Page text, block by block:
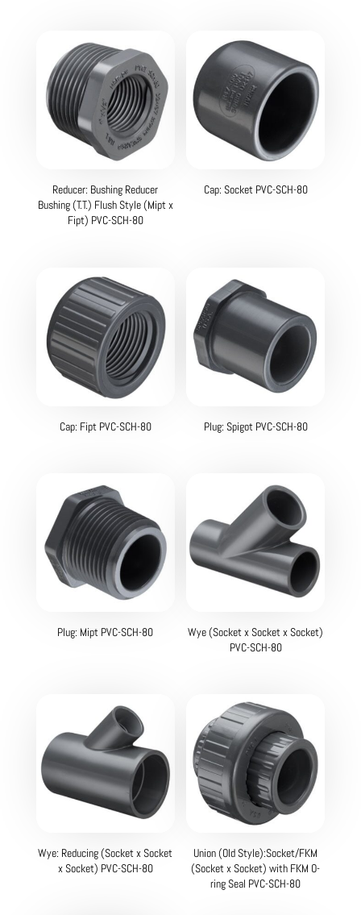
Reducer: Bushing Reducer
Bushing (T.T.) Flush Style (Mipt x
Fipt) PVC-SCH-80
Cap: Socket PVC-SCH-80
Cap: Fipt PVC-SCH-80 Plug: Spigot PVC-SCH-80
Plug: Mipt PVC-SCH-80
Wye (Socket x Socket x Socket)
PVC-SCH-80
Wye: Reducing (Socket x Socket
x Socket) PVC-SCH-80
Union (Old Style):Socket/FKM
(Socket x Socket) with FKM O-
ring Seal PVC-SCH-80